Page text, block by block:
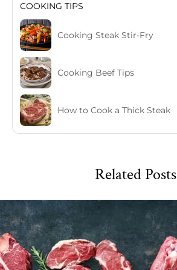
COOKING TIPS
Cooking Steak Stir-Fry
Cooking Beef Tips
How to Cook a Thick Steak
Related Posts